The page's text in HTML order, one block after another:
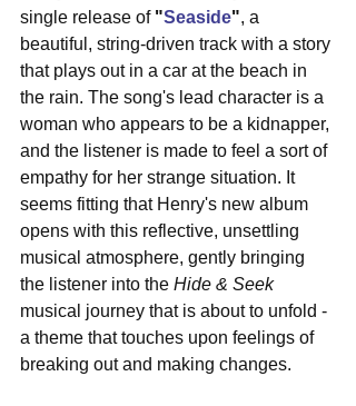
single release of "Seaside", a
beautiful, string-driven track with a story
that plays out in a car at the beach in
the rain. The song's lead character is a
woman who appears to be a kidnapper,
and the listener is made to feel a sort of
empathy for her strange situation. It
seems fitting that Henry's new album
opens with this reflective, unsettling
musical atmosphere, gently bringing
the listener into the Hide & Seek
musical journey that is about to unfold -
a theme that touches upon feelings of
breaking out and making changes.